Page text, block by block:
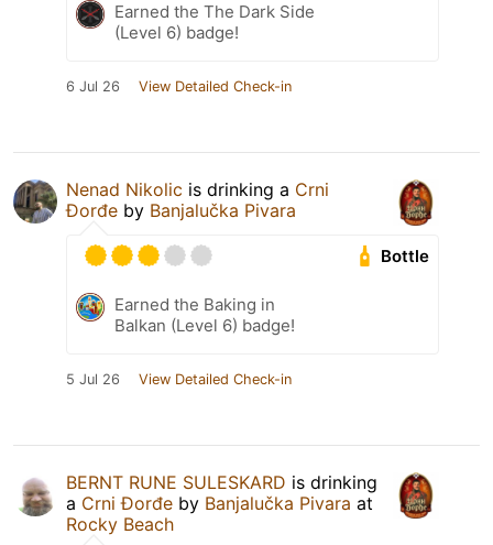
Earned the The Dark Side
(Level 6) badge!
6 Jul 26 View Detailed Check-in
Nenad Nikolic is drinking a Crni
Đorđe by Banjalučka Pivara
Bottle
Earned the Baking in
Balkan (Level 6) badge!
5 Jul 26 View Detailed Check-in
BERNT RUNE SULESKARD is drinking
a Crni Đorđe by Banjalučka Pivara at
Rocky Beach